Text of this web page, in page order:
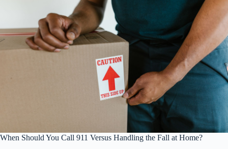
When Should You Call 911 Versus Handling the Fall at Home?